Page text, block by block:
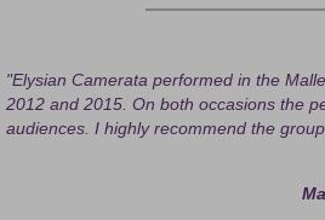
"Elysian Camerata performed in the
2012 and 2015. On both occasions the
audiences. I highly recommend the